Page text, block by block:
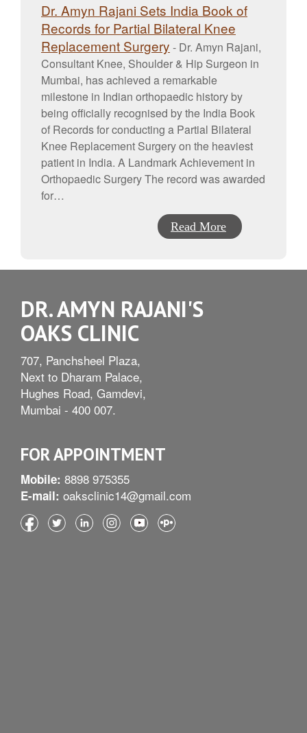
Dr. Amyn Rajani Sets India Book of
Records for Partial Bilateral Knee
Replacement Surgery - Dr. Amyn Rajani,
Consultant Knee, Shoulder & Hip Surgeon in
Mumbai, has achieved a remarkable
milestone in Indian orthopaedic history by
being officially recognised by the India Book
of Records for conducting a Partial Bilateral
Knee Replacement Surgery on the heaviest
patient in India. A Landmark Achievement in
Orthopaedic Surgery The record was awarded
for…
Read More
DR. AMYN RAJANI'S
OAKS CLINIC
707, Panchsheel Plaza,
Next to Dharam Palace,
Hughes Road, Gamdevi,
Mumbai - 400 007.
FOR APPOINTMENT
Mobile: 8898 975355
E-mail: oaksclinic14@gmail.com